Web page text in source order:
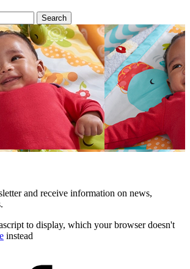
and receive information on news,
to display, which your browser doesn't
instead